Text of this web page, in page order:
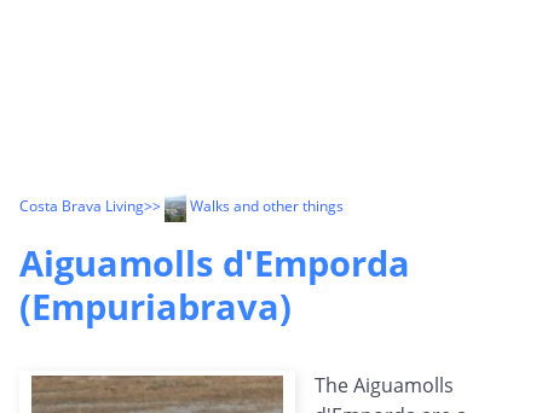
Costa Brava Living>> Walks and other things
Aiguamolls d'Emporda
(Empuriabrava)
The Aiguamolls